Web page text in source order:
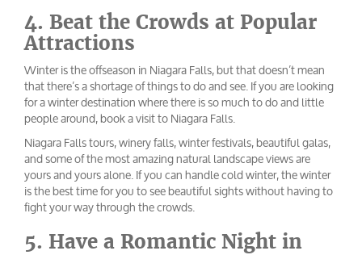
4. Beat the Crowds at Popular
Attractions
Winter is the offseason in Niagara Falls, but that doesn’t mean
that there’s a shortage of things to do and see. If you are looking
for a winter destination where there is so much to do and little
people around, book a visit to Niagara Falls.
Niagara Falls tours, winery falls, winter festivals, beautiful galas,
and some of the most amazing natural landscape views are
yours and yours alone. If you can handle cold winter, the winter
is the best time for you to see beautiful sights without having to
fight your way through the crowds.
5. Have a Romantic Night in